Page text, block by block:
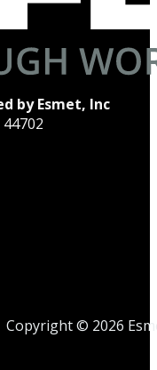
by Esmet, Inc
Copyright © 2026